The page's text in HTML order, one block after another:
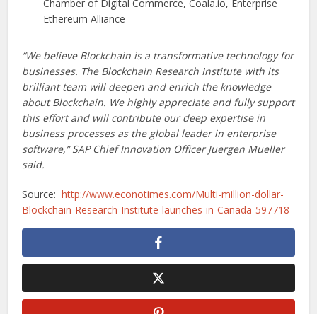
Chamber of Digital Commerce, Coala.io, Enterprise
Ethereum Alliance
“We believe Blockchain is a transformative technology for
businesses. The Blockchain Research Institute with its
brilliant team will deepen and enrich the knowledge
about Blockchain. We highly appreciate and fully support
this effort and will contribute our deep expertise in
business processes as the global leader in enterprise
software,” SAP Chief Innovation Officer Juergen Mueller
said.
Source:http://www.econotimes.com/Multi-million-dollar-
Blockchain-Research-Institute-launches-in-Canada-597718